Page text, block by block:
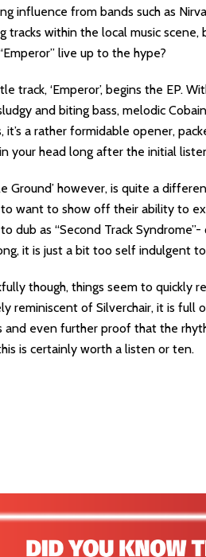
influence from bands such as
tracks within the local music
live up to the hype?
track, ‘Emperor’, begins the EP.
and biting bass, melodic
it’s a rather formidable opener,
your head long after the initial
Ground’ however, is quite a
want to show off their ability to
dub as “Second Track
it is just a bit too self indulgent
though, things seem to quickly
reminiscent of Silverchair, it is full
and even further proof that the
is certainly worth a listen or ten.